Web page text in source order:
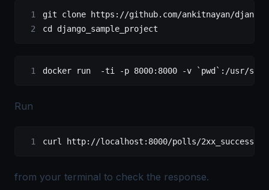
git clone https://github.com/ankitnayan/
cd django_sample_project
docker run  -ti -p 8000:8000 -v `pwd`:/usr/src/
Run
curl http://localhost:8000/polls/2xx_success/
from your terminal to check the response.